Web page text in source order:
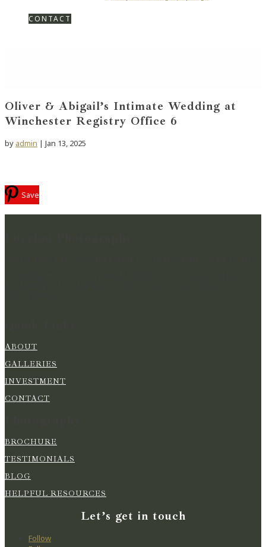
CONTACT
Oliver & Abigail’s Intimate Wedding at
Winchester Registry Office 6
by admin | Jan 13, 2025
Save
ABOUT
GALLERIES
INVESTMENT
CONTACT
BROCHURE
TESTIMONIALS
BLOG
HELPFUL RESOURCES
Let’s get in touch
Follow